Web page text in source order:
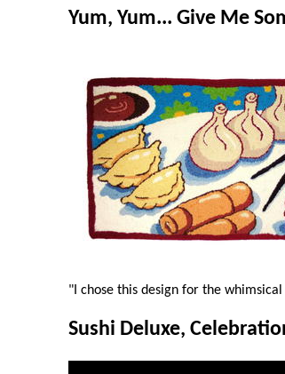
Yum, Yum... Give Me
"I chose this design for the
Sushi Deluxe,